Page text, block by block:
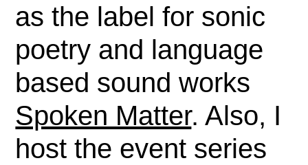
as the label for sonic
poetry and language
based sound works
Spoken Matter. Also, I
host the event series